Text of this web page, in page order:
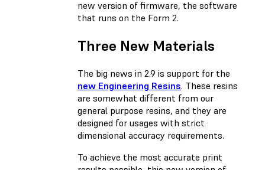
new version of firmware, the software
that runs on the Form 2.
Three New Materials
The big news in 2.9 is support for the
new Engineering Resins. These resins
are somewhat different from our
general purpose resins, and they are
designed for usages with strict
dimensional accuracy requirements.
To achieve the most accurate print